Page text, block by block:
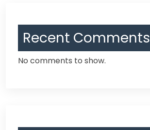
Recent Comments
No comments to show.